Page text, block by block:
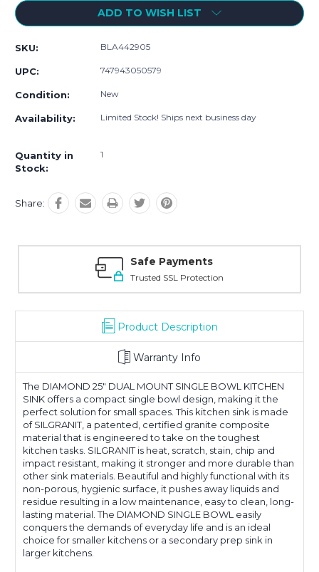
ADD TO WISH LIST
SKU: BLA442905
UPC: 747943050579
Condition: New
Availability: Limited Stock! Ships next business day
Quantity in
Stock:
1
Share:
Safe Payments
Trusted SSL Protection
Product Description
Warranty Info
The DIAMOND 25" DUAL MOUNT SINGLE BOWL KITCHEN
SINK offers a compact single bowl design, making it the
perfect solution for small spaces. This kitchen sink is made
of SILGRANIT, a patented, certified granite composite
material that is engineered to take on the toughest
kitchen tasks. SILGRANIT is heat, scratch, stain, chip and
impact resistant, making it stronger and more durable than
other sink materials. Beautiful and highly functional with its
non-porous, hygienic surface, it pushes away liquids and
residue resulting in a low maintenance, easy to clean, long-
lasting material. The DIAMOND SINGLE BOWL easily
conquers the demands of everyday life and is an ideal
choice for smaller kitchens or a secondary prep sink in
larger kitchens.